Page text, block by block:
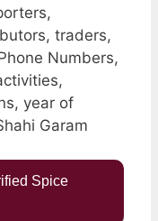
traders,
Numbers,
year of
Garam
Spice